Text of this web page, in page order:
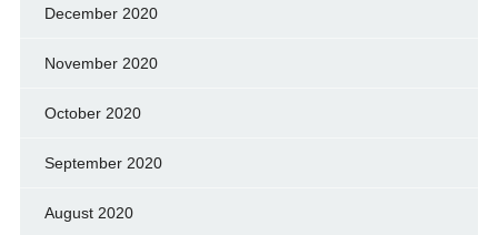
December 2020
November 2020
October 2020
September 2020
August 2020